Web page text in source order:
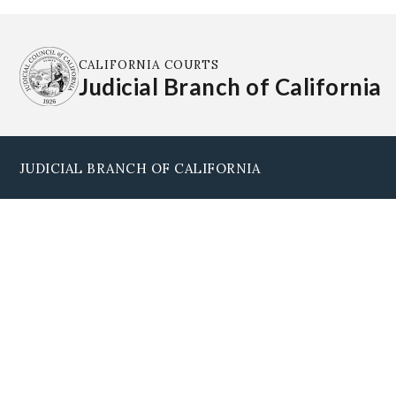
CALIFORNIA COURTS
Judicial Branch of California
JUDICIAL BRANCH OF CALIFORNIA